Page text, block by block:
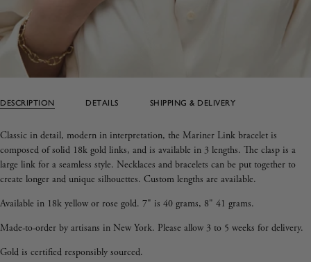
DESCRIPTION DETAILS SHIPPING & DELIVERY
Classic in detail, modern in interpretation, the Mariner Link bracelet is
composed of solid 18k gold links, and is available in 3 lengths. The clasp is a
large link for a seamless style. Necklaces and bracelets can be put together to
create longer and unique silhouettes. Custom lengths are available.
Available in 18k yellow or rose gold. 7" is 40 grams, 8" 41 grams.
Made-to-order by artisans in New York. Please allow 3 to 5 weeks for delivery.
Gold is certified responsibly sourced.